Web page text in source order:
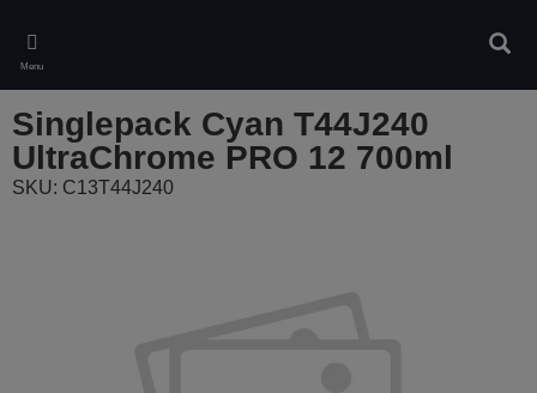
main
content
Menu
Singlepack Cyan T44J240
UltraChrome PRO 12 700ml
SKU: C13T44J240